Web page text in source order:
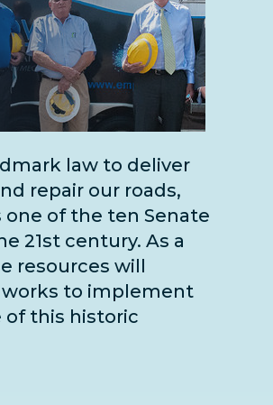
law to deliver
repair our roads,
one of the ten Senate
21st century. As a
resources will
works to implement
of this historic